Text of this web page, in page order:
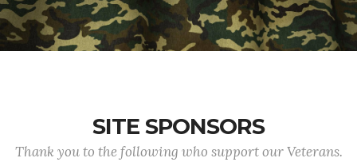
SITE SPONSORS
Thank you to the following who support our Veterans.